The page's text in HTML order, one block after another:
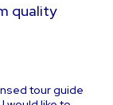
quality
tour guide